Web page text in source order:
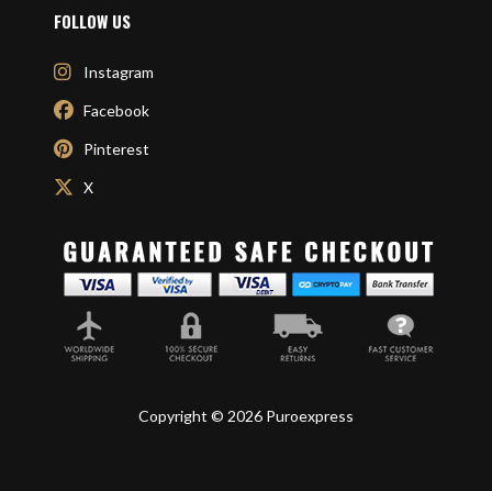
FOLLOW US
Instagram
Facebook
Pinterest
X
Copyright © 2026 Puroexpress